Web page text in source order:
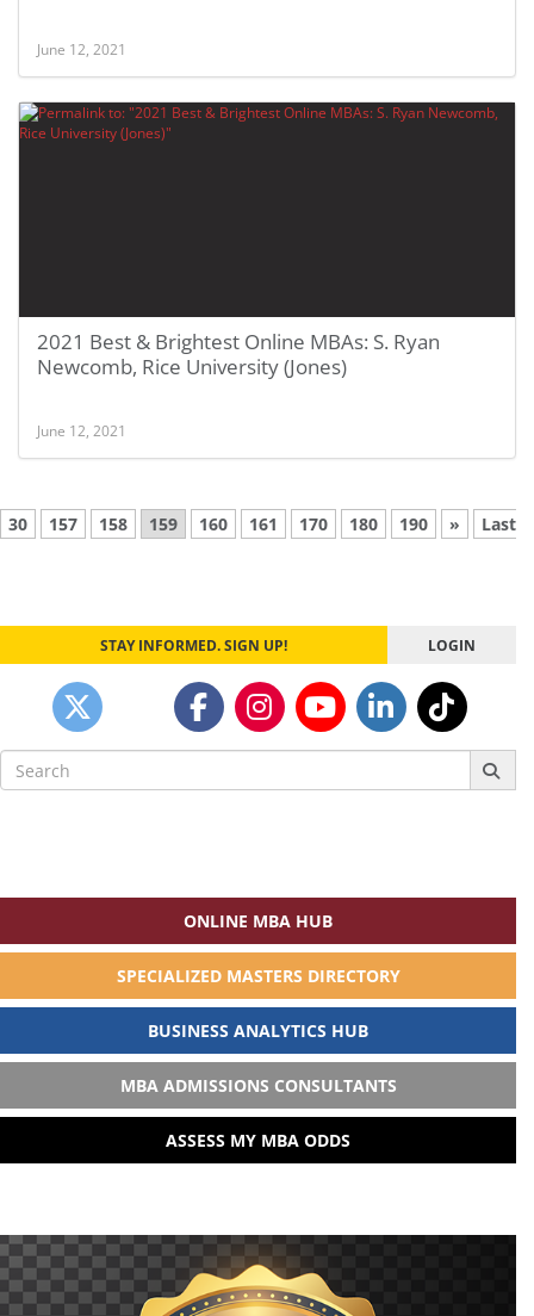
June 12, 2021
2021 Best & Brightest Online MBAs: S. Ryan
Newcomb, Rice University (Jones)
June 12, 2021
30 157 158 159 160 161 170 180 190 » Last
STAY INFORMED. SIGN UP! LOGIN
Search
for:
ONLINE MBA HUB
SPECIALIZED MASTERS DIRECTORY
BUSINESS ANALYTICS HUB
MBA ADMISSIONS CONSULTANTS
ASSESS MY MBA ODDS